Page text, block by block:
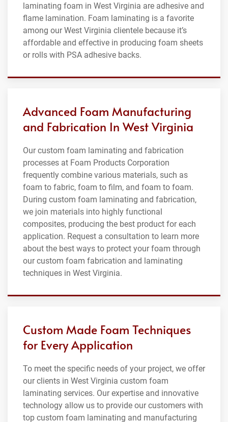
laminating foam in West Virginia are adhesive and
flame lamination. Foam laminating is a favorite
among our West Virginia clientele because it’s
affordable and effective in producing foam sheets
or rolls with PSA adhesive backs.
Advanced Foam Manufacturing
and Fabrication In West Virginia
Our custom foam laminating and fabrication
processes at Foam Products Corporation
frequently combine various materials, such as
foam to fabric, foam to film, and foam to foam.
During custom foam laminating and fabrication,
we join materials into highly functional
composites, producing the best product for each
application. Request a consultation to learn more
about the best ways to protect your foam through
our custom foam fabrication and laminating
techniques in West Virginia.
Custom Made Foam Techniques
for Every Application
To meet the specific needs of your project, we offer
our clients in West Virginia custom foam
laminating services. Our expertise and innovative
technology allow us to provide our customers with
top custom foam laminating and manufacturing